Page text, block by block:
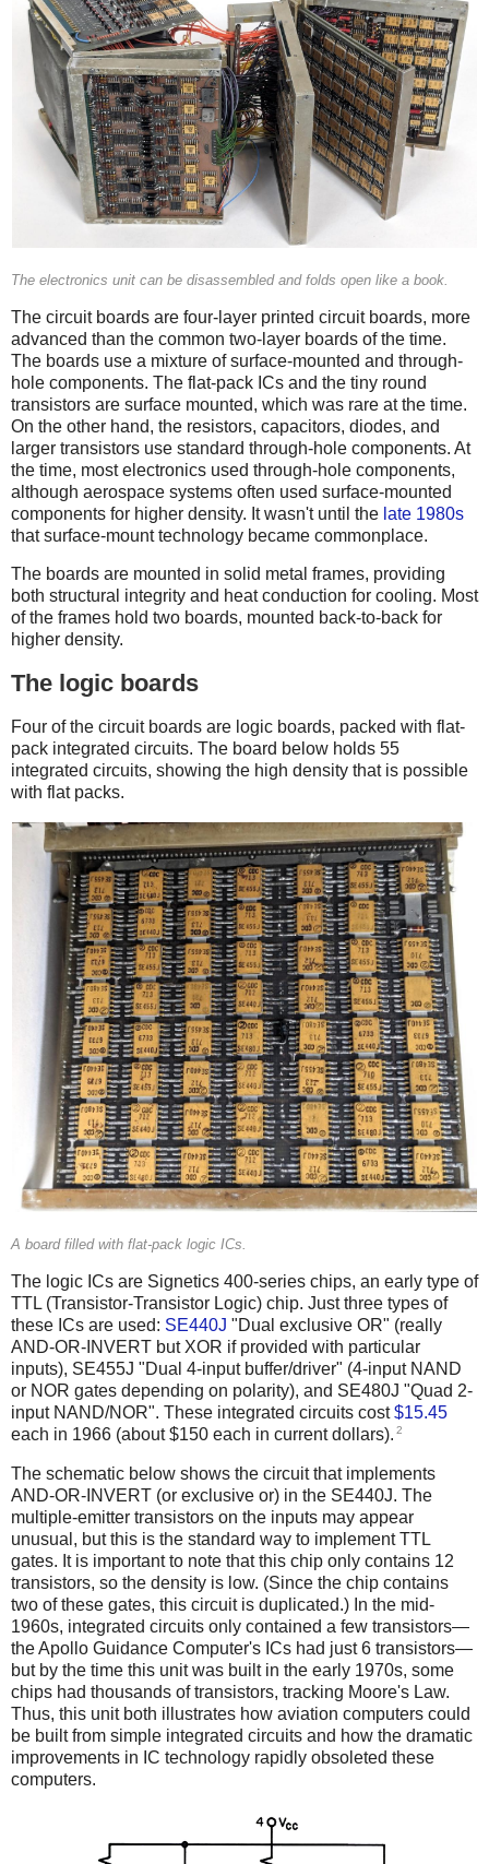
The electronics unit can be disassembled and folds open like a book.
The circuit boards are four-layer printed circuit boards, more
advanced than the common two-layer boards of the time.
The boards use a mixture of surface-mounted and through-
hole components. The flat-pack ICs and the tiny round
transistors are surface mounted, which was rare at the time.
On the other hand, the resistors, capacitors, diodes, and
larger transistors use standard through-hole components. At
the time, most electronics used through-hole components,
although aerospace systems often used surface-mounted
components for higher density. It wasn't until the late 1980s
that surface-mount technology became commonplace.
The boards are mounted in solid metal frames, providing
both structural integrity and heat conduction for cooling. Most
of the frames hold two boards, mounted back-to-back for
higher density.
The logic boards
Four of the circuit boards are logic boards, packed with flat-
pack integrated circuits. The board below holds 55
integrated circuits, showing the high density that is possible
with flat packs.
A board filled with flat-pack logic ICs.
The logic ICs are Signetics 400-series chips, an early type of
TTL (Transistor-Transistor Logic) chip. Just three types of
these ICs are used: SE440J "Dual exclusive OR" (really
AND-OR-INVERT but XOR if provided with particular
inputs), SE455J "Dual 4-input buffer/driver" (4-input NAND
or NOR gates depending on polarity), and SE480J "Quad 2-
input NAND/NOR". These integrated circuits cost$15.45
each in 1966 (about $150 each in current dollars). 2
The schematic below shows the circuit that implements
AND-OR-INVERT (or exclusive or) in the SE440J. The
multiple-emitter transistors on the inputs may appear
unusual, but this is the standard way to implement TTL
gates. It is important to note that this chip only contains 12
transistors, so the density is low. (Since the chip contains
two of these gates, this circuit is duplicated.) In the mid-
1960s, integrated circuits only contained a few transistors—
the Apollo Guidance Computer's ICs had just 6 transistors—
but by the time this unit was built in the early 1970s, some
chips had thousands of transistors, tracking Moore's Law.
Thus, this unit both illustrates how aviation computers could
be built from simple integrated circuits and how the dramatic
improvements in IC technology rapidly obsoleted these
computers.